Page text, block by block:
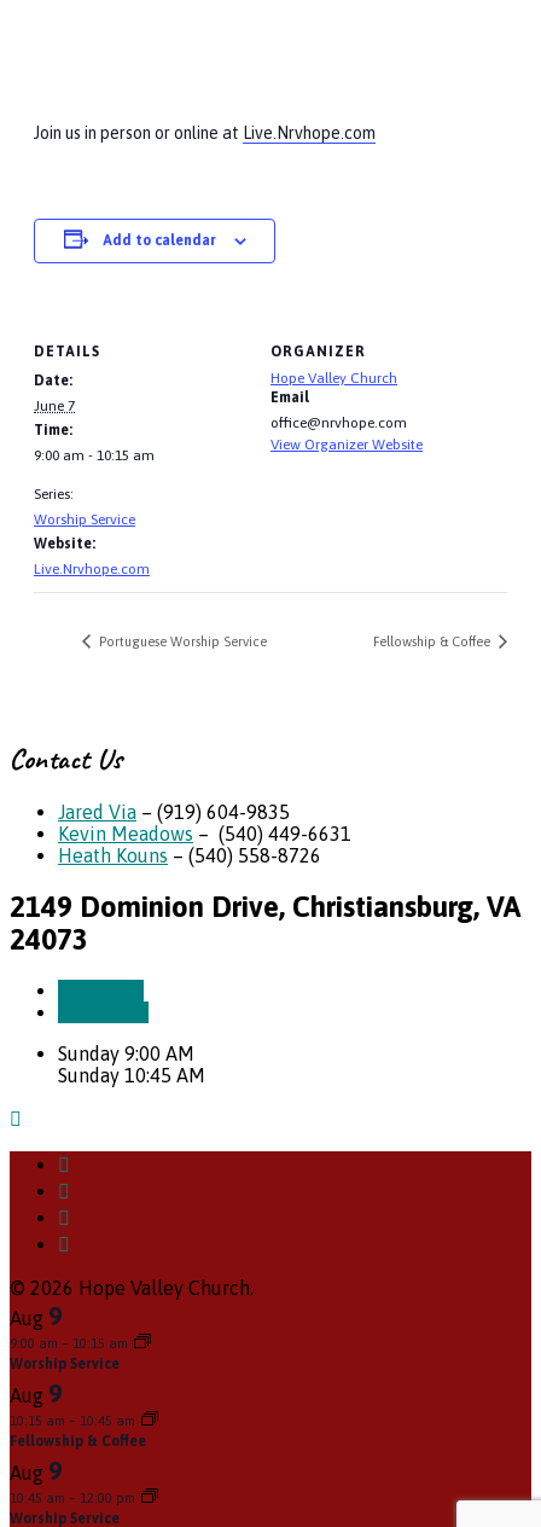
Join us in person or online at Live.Nrvhope.com
Add to calendar
DETAILS
Date:
June 7
Time:
9:00 am - 10:15 am
Series:
Worship Service
Website:
Live.Nrvhope.com
ORGANIZER
Hope Valley Church
Email
office@nrvhope.com
View Organizer Website
Portuguese Worship Service Fellowship & Coffee
Contact Us
Jared Via – (919) 604-9835
Kevin Meadows – (540) 449-6631
Heath Kouns – (540) 558-8726
2149 Dominion Drive, Christiansburg, VA
24073
Sunday 9:00 AM
Sunday 10:45 AM
© 2026 Hope Valley Church.
Aug 9
9:00 am – 10:15 am
Worship Service
Aug 9
10:15 am – 10:45 am
Fellowship & Coffee
Aug 9
10:45 am – 12:00 pm
Worship Service